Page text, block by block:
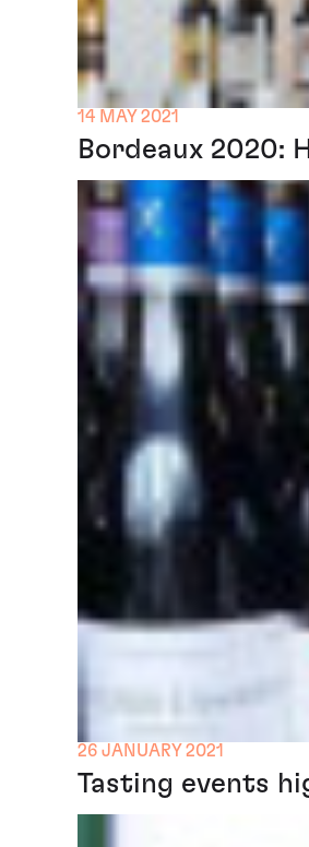
14 MAY 2021
Bordeaux 2020:
26 JANUARY 2021
Tasting events